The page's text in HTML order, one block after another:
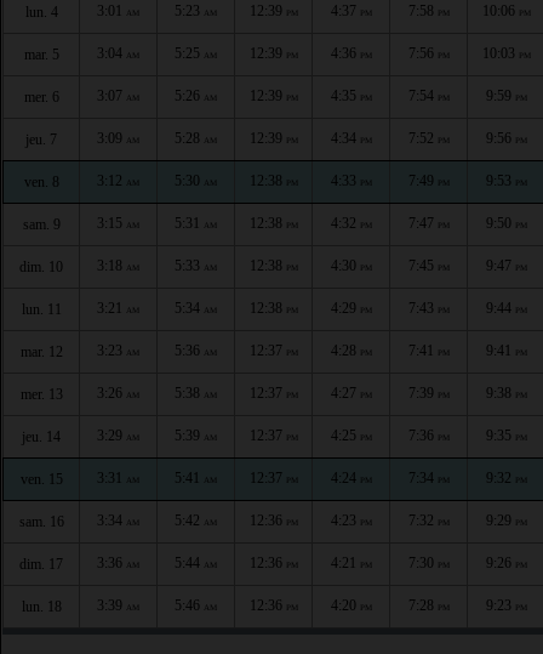
lun. 4 3:01 AM 5:23 AM 12:39 PM 4:37 PM 7:58 PM 10:06 PM
mar. 5 3:04 AM 5:25 AM 12:39 PM 4:36 PM 7:56 PM 10:03 PM
mer. 6 3:07 AM 5:26 AM 12:39 PM 4:35 PM 7:54 PM 9:59 PM
jeu. 7 3:09 AM 5:28 AM 12:39 PM 4:34 PM 7:52 PM 9:56 PM
ven. 8 3:12 AM 5:30 AM 12:38 PM 4:33 PM 7:49 PM 9:53 PM
sam. 9 3:15 AM 5:31 AM 12:38 PM 4:32 PM 7:47 PM 9:50 PM
dim. 10 3:18 AM 5:33 AM 12:38 PM 4:30 PM 7:45 PM 9:47 PM
lun. 11 3:21 AM 5:34 AM 12:38 PM 4:29 PM 7:43 PM 9:44 PM
mar. 12 3:23 AM 5:36 AM 12:37 PM 4:28 PM 7:41 PM 9:41 PM
mer. 13 3:26 AM 5:38 AM 12:37 PM 4:27 PM 7:39 PM 9:38 PM
jeu. 14 3:29 AM 5:39 AM 12:37 PM 4:25 PM 7:36 PM 9:35 PM
ven. 15 3:31 AM 5:41 AM 12:37 PM 4:24 PM 7:34 PM 9:32 PM
sam. 16 3:34 AM 5:42 AM 12:36 PM 4:23 PM 7:32 PM 9:29 PM
dim. 17 3:36 AM 5:44 AM 12:36 PM 4:21 PM 7:30 PM 9:26 PM
lun. 18 3:39 AM 5:46 AM 12:36 PM 4:20 PM 7:28 PM 9:23 PM